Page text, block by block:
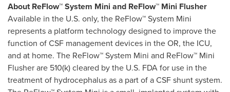
About ReFlow™ System Mini and ReFlow™ Mini Flusher
Available in the U.S. only, the ReFlow™ System Mini
represents a platform technology designed to improve the
function of CSF management devices in the OR, the ICU,
and at home. The ReFlow™ System Mini and ReFlow™ Mini
Flusher are 510(k) cleared by the U.S. FDA for use in the
treatment of hydrocephalus as a part of a CSF shunt system.